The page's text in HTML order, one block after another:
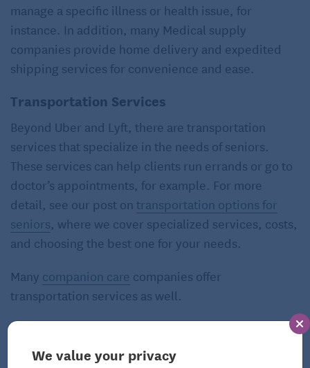
manage a specific illness or health issue, for
instance. In addition, many Medical supply
companies provide home delivery and expedited
shipping services for convenience and ease.
Transportation Services
Beyond Uber and Lyft, there are transportation
services that specialize in the needs of seniors.
These services can help clients run errands or go to
doctor’s appointments, for example. For more
detail, see our post on transportation options for
seniors, where we cover specialized services, costs,
and choosing the best one for your needs.
Many companion care companies offer
transportation services as well.
Things to Consider Before Enlisting
an Aging-in-Place Specialist
We value your privacy